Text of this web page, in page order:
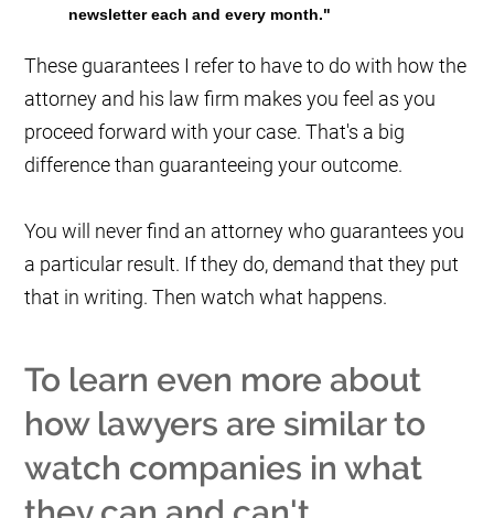
newsletter each and every month."
These guarantees I refer to have to do with how the
attorney and his law firm makes you feel as you
proceed forward with your case. That's a big
difference than guaranteeing your outcome.
You will never find an attorney who guarantees you
a particular result. If they do, demand that they put
that in writing. Then watch what happens.
To learn even more about
how lawyers are similar to
watch companies in what